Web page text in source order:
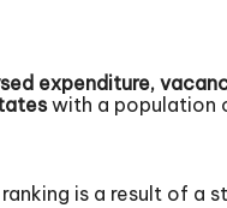
expenditure,
with a population
is a result of a